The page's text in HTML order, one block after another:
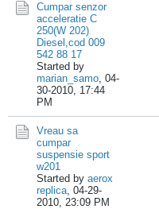
Cumpar senzor
acceleratie C
250(W 202)
Diesel,cod 009
542 88 17
Started by
marian_samo, 04-
30-2010, 17:44
PM
Vreau sa
cumpar
suspensie sport
w201
Started by aerox
replica, 04-29-
2010, 23:09 PM